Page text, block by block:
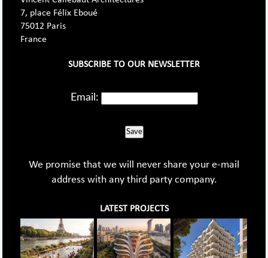
7, place Félix Eboué
75012 Paris
France
SUBSCRIBE TO OUR NEWSLETTER
Email:
Save
We promise that we will never share your e-mail
address with any third party company.
LATEST PROJECTS